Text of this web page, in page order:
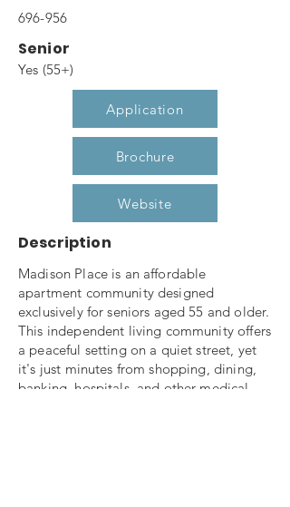
696-956
Senior
Yes (55+)
Application
Brochure
Website
Description
Madison Place is an affordable
apartment community designed
exclusively for seniors aged 55 and older.
This independent living community offers
a peaceful setting on a quiet street, yet
it's just minutes from shopping, dining,
banking, hospitals, and other medical